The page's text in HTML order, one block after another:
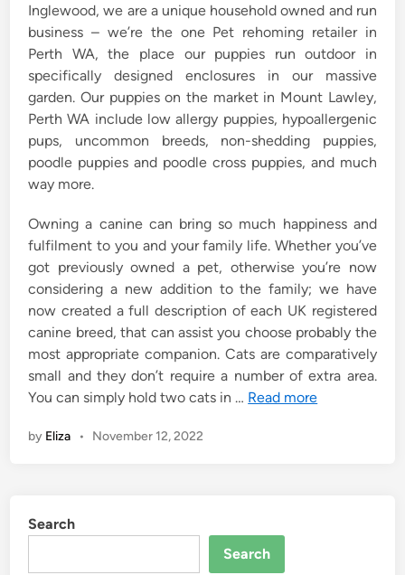
n
Inglewood, we are a unique household owned and run
business – we’re the one Pet rehoming retailer in
Perth WA, the place our puppies run outdoor in
specifically designed enclosures in our massive
garden. Our puppies on the market in Mount Lawley,
Perth WA include low allergy puppies, hypoallergenic
pups, uncommon breeds, non-shedding puppies,
poodle puppies and poodle cross puppies, and much
way more.
Owning a canine can bring so much happiness and
fulfilment to you and your family life. Whether you’ve
got previously owned a pet, otherwise you’re now
considering a new addition to the family; we have
now created a full description of each UK registered
canine breed, that can assist you choose probably the
most appropriate companion. Cats are comparatively
small and they don’t require a number of extra area.
You can simply hold two cats in … Read more
by Eliza • November 12, 2022
Search
Search